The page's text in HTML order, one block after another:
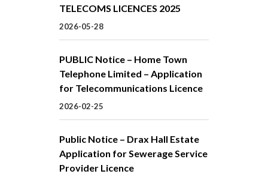
TELECOMS LICENCES 2025
2026-05-28
PUBLIC Notice – Home Town
Telephone Limited – Application
for Telecommunications Licence
2026-02-25
Public Notice – Drax Hall Estate
Application for Sewerage Service
Provider Licence